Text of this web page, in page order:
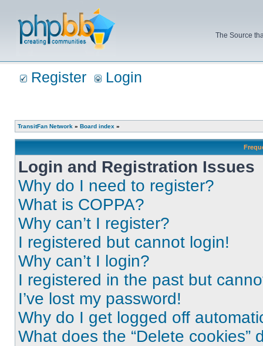
The Source
Register Login
TransitFan Network » Board index »
Login and Registration Issues
Why do I need to register?
What is COPPA?
Why can’t I register?
I registered but cannot login!
Why can’t I login?
I registered in the past but
I’ve lost my password!
Why do I get logged off
What does the “Delete cookies”